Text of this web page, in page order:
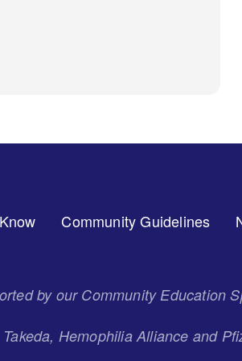
Community Guidelines
by our Community Education
Hemophilia Alliance and